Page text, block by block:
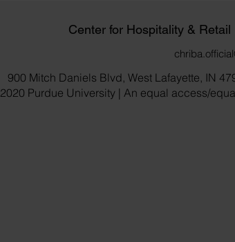
Center for Hospitality &
900 Mitch Daniels Blvd, West Lafayette, IN
2020 Purdue University | An equal access/